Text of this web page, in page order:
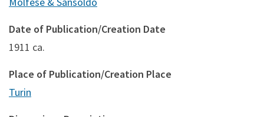
Date of Publication/Creation Date
1911 ca.
Place of Publication/Creation Place
Turin